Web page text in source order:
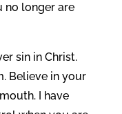
no longer are
sin in Christ.
Believe in your
I have